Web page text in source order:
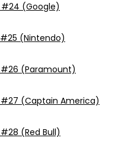
(Google)
(Nintendo)
(Paramount)
(Captain America)
(Red Bull)